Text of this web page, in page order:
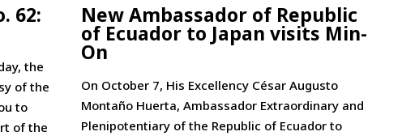
62:
the
of the
to
of the
New Ambassador of Republic
of Ecuador to Japan visits Min-
On
On October 7, His Excellency César Augusto
Montaño Huerta, Ambassador Extraordinary and
Plenipotentiary of the Republic of Ecuador to